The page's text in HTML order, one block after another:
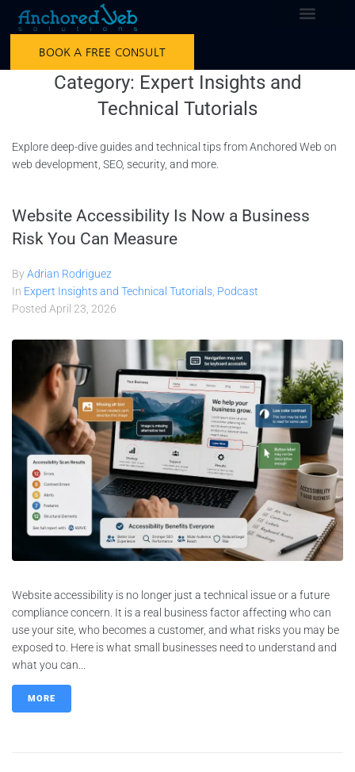
BOOK A FREE CONSULT
Category: Expert Insights and
Technical Tutorials
Explore deep-dive guides and technical tips from Anchored Web on
web development, SEO, security, and more.
Website Accessibility Is Now a Business
Risk You Can Measure
ByAdrian Rodriguez
In Expert Insights and Technical Tutorials Podcast
Posted April 23, 2026
Website accessibility is no longer just a technical issue or a future
compliance concern. It is a real business factor affecting who can
use your site, who becomes a customer, and what risks you may be
exposed to. Here is what small businesses need to understand and
what you can...
MORE